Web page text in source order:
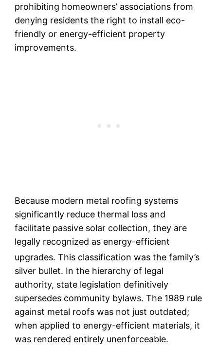
prohibiting homeowners’ associations from
denying residents the right to install eco-
friendly or energy-efficient property
improvements.
Because modern metal roofing systems
significantly reduce thermal loss and
facilitate passive solar collection, they are
legally recognized as energy-efficient
upgrades. This classification was the family’s
silver bullet. In the hierarchy of legal
authority, state legislation definitively
supersedes community bylaws. The 1989 rule
against metal roofs was not just outdated;
when applied to energy-efficient materials, it
was rendered entirely unenforceable.